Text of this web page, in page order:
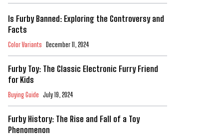
Is Furby Banned: Exploring the Controversy and
Facts
Color Variants December 11, 2024
Furby Toy: The Classic Electronic Furry Friend
for Kids
Buying Guide July 19, 2024
Furby History: The Rise and Fall of a Toy
Phenomenon